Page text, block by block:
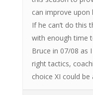
can improve upon
If he can’t do this
with enough time
Bruce in 07/08 as
right tactics,
choice XI could